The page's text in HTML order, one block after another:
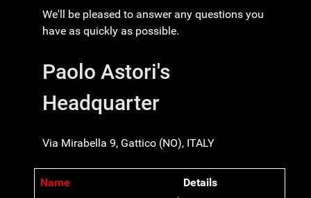
We'll be pleased to answer any questions you
have as quickly as possible.
Paolo Astori's
Headquarter
Via Mirabella 9, Gattico (NO), ITALY
Name Details